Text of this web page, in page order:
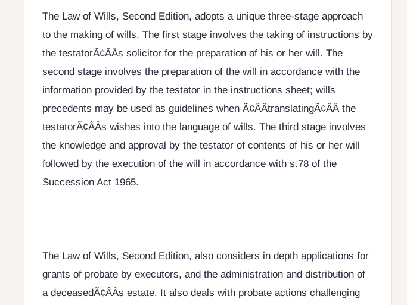
The Law of Wills, Second Edition, adopts a unique three-stage approach
to the making of wills. The first stage involves the taking of instructions by
the testatorÃ¢ÂÂs solicitor for the preparation of his or her will. The
second stage involves the preparation of the will in accordance with the
information provided by the testator in the instructions sheet; wills
precedents may be used as guidelines when Ã¢ÂÂtranslatingÃ¢ÂÂ the
testatorÃ¢ÂÂs wishes into the language of wills. The third stage involves
the knowledge and approval by the testator of contents of his or her will
followed by the execution of the will in accordance with s.78 of the
Succession Act 1965.
The Law of Wills, Second Edition, also considers in depth applications for
grants of probate by executors, and the administration and distribution of
a deceasedÃ¢ÂÂs estate. It also deals with probate actions challenging